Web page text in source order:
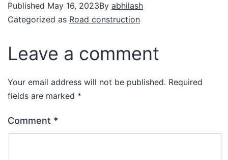
Published May 16, 2023By abhilash
Categorized as Road construction
Leave a comment
Your email address will not be published. Required
fields are marked *
Comment *